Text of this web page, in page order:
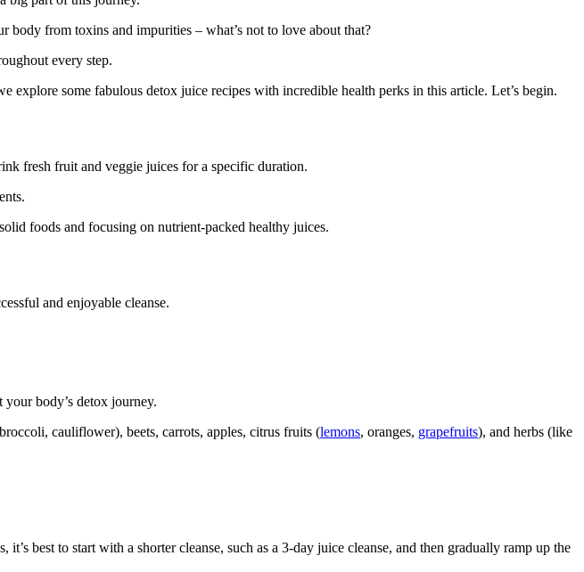
body from toxins and impurities – what’s not to love about that?
every step.
some fabulous detox juice recipes with incredible health perks in this article. Let’s begin.
fresh fruit and veggie juices for a specific duration.
foods and focusing on nutrient-packed healthy juices.
and enjoyable cleanse.
body’s detox journey.
cauliflower), beets, carrots, apples, citrus fruits (lemons, oranges, grapefruits), and herbs (like
best to start with a shorter cleanse, such as a 3-day juice cleanse, and then gradually ramp up the